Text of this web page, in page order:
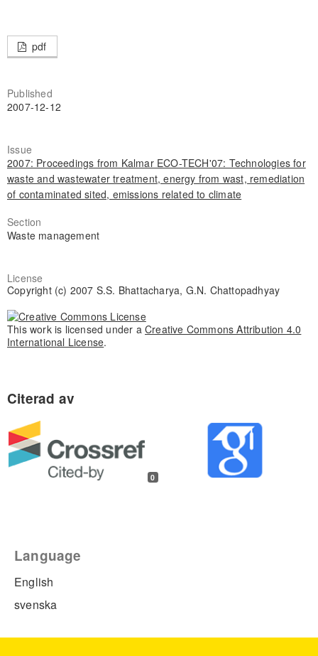
pdf
Published
2007-12-12
Issue
2007: Proceedings from Kalmar ECO-TECH'07: Technologies for
waste and wastewater treatment, energy from wast, remediation
of contaminated sited, emissions related to climate
Section
Waste management
License
Copyright (c) 2007 S.S. Bhattacharya, G.N. Chattopadhyay
This work is licensed under a Creative Commons Attribution 4.0
International License.
0
Language
English
svenska